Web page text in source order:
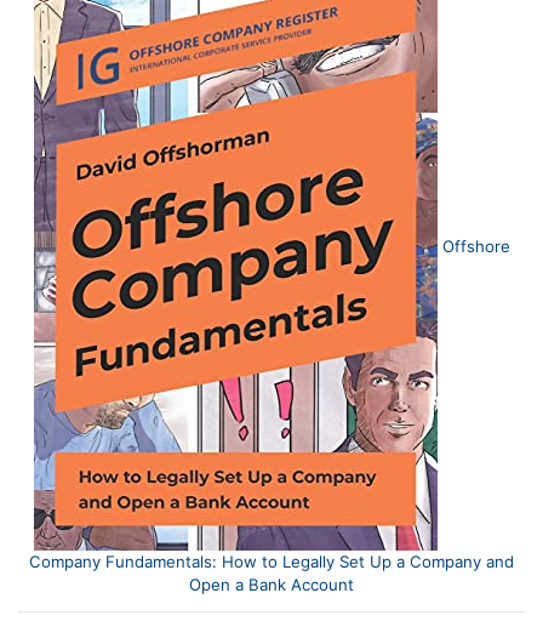
Offshore
Company Fundamentals: How to Legally Set Up a Company and
Open a Bank Account